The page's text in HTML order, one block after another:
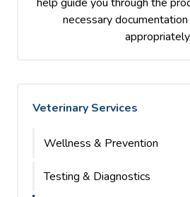
necessary
appropriately.
Veterinary Services
Wellness & Prevention
Testing & Diagnostics